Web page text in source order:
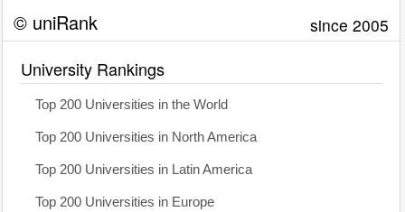
© uniRank since 2005
University Rankings
Top 200 Universities in the World
Top 200 Universities in North America
Top 200 Universities in Latin America
Top 200 Universities in Europe